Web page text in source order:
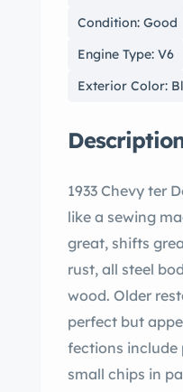
Condition: Good
Engine Type: V6
Exterior Color:
1933 Chevy ter
like a sewing
great, shifts
rust, all steel
wood. Older
perfect but
fections include
small chips in